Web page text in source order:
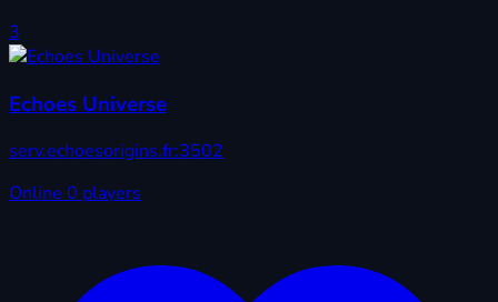
3
Echoes Universe
serv.echoesorigins.fr:3502
Online 0 players